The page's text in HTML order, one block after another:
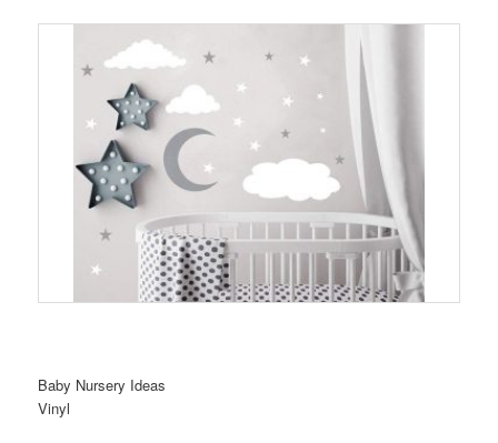
Baby Nursery Ideas
Vinyl